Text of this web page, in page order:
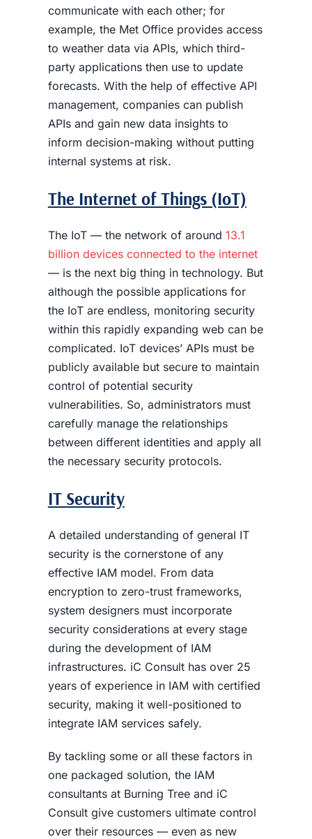
communicate with each other; for
example, the Met Office provides access
to weather data via APIs, which third-
party applications then use to update
forecasts. With the help of effective API
management, companies can publish
APIs and gain new data insights to
inform decision-making without putting
internal systems at risk.
The Internet of Things (IoT)
The IoT — the network of around 13.1
billion devices connected to the internet
— is the next big thing in technology. But
although the possible applications for
the IoT are endless, monitoring security
within this rapidly expanding web can be
complicated. IoT devices’ APIs must be
publicly available but secure to maintain
control of potential security
vulnerabilities. So, administrators must
carefully manage the relationships
between different identities and apply all
the necessary security protocols.
IT Security
A detailed understanding of general IT
security is the cornerstone of any
effective IAM model. From data
encryption to zero-trust frameworks,
system designers must incorporate
security considerations at every stage
during the development of IAM
infrastructures. iC Consult has over 25
years of experience in IAM with certified
security, making it well-positioned to
integrate IAM services safely.
By tackling some or all these factors in
one packaged solution, the IAM
consultants at Burning Tree and iC
Consult give customers ultimate control
over their resources — even as new